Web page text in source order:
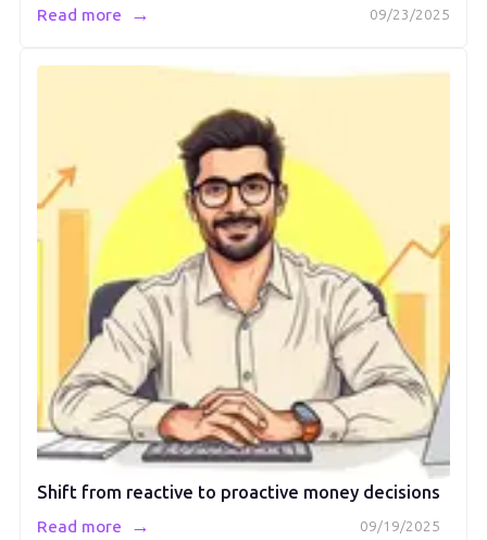
09/23/2025
Read more →
Shift from reactive to proactive money decisions
09/19/2025
Read more →